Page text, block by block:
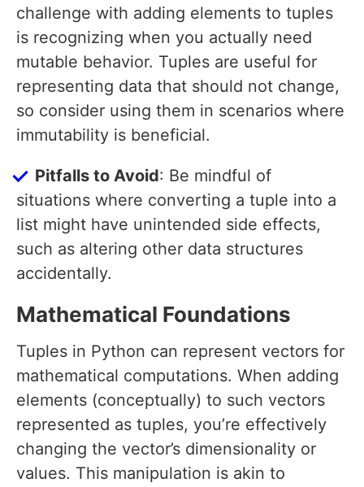
challenge with adding elements to tuples
is recognizing when you actually need
mutable behavior. Tuples are useful for
representing data that should not change,
so consider using them in scenarios where
immutability is beneficial.
Pitfalls to Avoid: Be mindful of
situations where converting a tuple into a
list might have unintended side effects,
such as altering other data structures
accidentally.
Mathematical Foundations
Tuples in Python can represent vectors for
mathematical computations. When adding
elements (conceptually) to such vectors
represented as tuples, you’re effectively
changing the vector’s dimensionality or
values. This manipulation is akin to